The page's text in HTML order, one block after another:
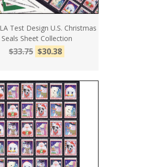
Test Design U.S. Christmas
Seals Sheet Collection
$33.75 $30.38